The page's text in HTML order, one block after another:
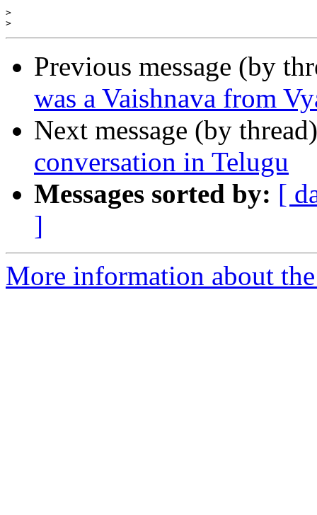
>
>
Previous message (by
was a Vaishnava from
Next message (by
conversation in Telugu
Messages sorted by: [
]
More information about